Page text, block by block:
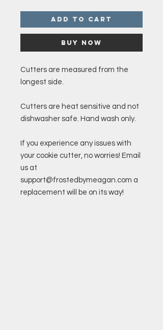
Add to Cart
Buy Now
Cutters are measured from the
longest side.
Cutters are heat sensitive and not
dishwasher safe. Hand wash only.
If you experience any issues with
your cookie cutter, no worries! Email
us at
support@frostedbymeagan.com a
replacement will be on its way!